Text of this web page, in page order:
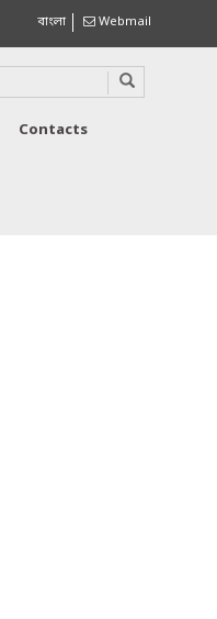
বাংলা Webmail
Contacts